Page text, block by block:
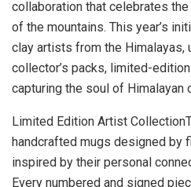
collaboration that celebrates
of the mountains. This year’s
clay artists from the Himalayas,
collector’s packs, limited-
capturing the soul of Himalayan
Limited Edition Artist
handcrafted mugs designed by
inspired by their personal
Every numbered and signed